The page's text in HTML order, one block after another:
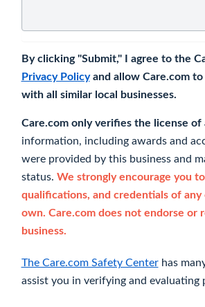
By clicking "Submit," I agree to the
Privacy Policyand allow Care.com
with all similar local businesses.
Care.com only verifies the license of
information, including awards and
were provided by this business and
status. We strongly encourage you
qualifications, and credentials of
own. Care.com does not endorse or
business.
The Care.com Safety Centerhas
assist you in verifying and evaluating